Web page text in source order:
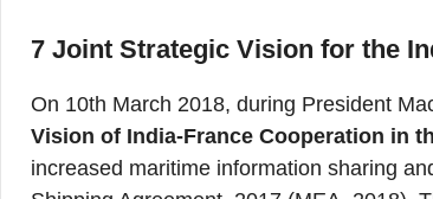
7 Joint Strategic Vision for the
On 10th March 2018, during President
Vision of India-France Cooperation in
increased maritime information sharing